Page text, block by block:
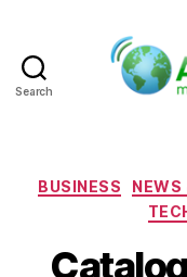
Search
BUSINESS NEWS